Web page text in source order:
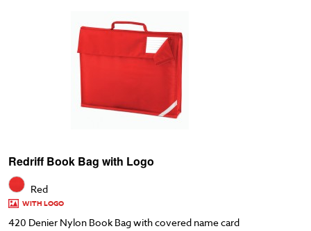
Redriff Book Bag with Logo
Red
WITH LOGO
420 Denier Nylon Book Bag with covered name card